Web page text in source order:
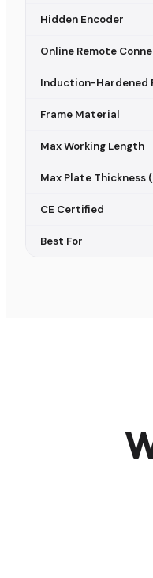
Hidden Encoder
Online Remote
Induction-Hardened
Frame Material
Max Working Length
Max Plate Thickness
CE Certified
Best For